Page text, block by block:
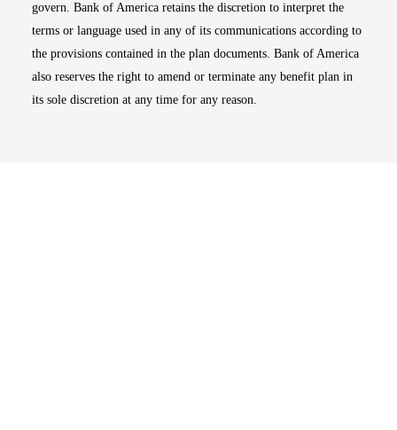
govern. Bank of America retains the discretion to interpret the
terms or language used in any of its communications according to
the provisions contained in the plan documents. Bank of America
also reserves the right to amend or terminate any benefit plan in
its sole discretion at any time for any reason.